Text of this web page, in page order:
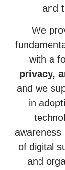
and
We
with a
privacy,
and we
in
awareness
of digital
and